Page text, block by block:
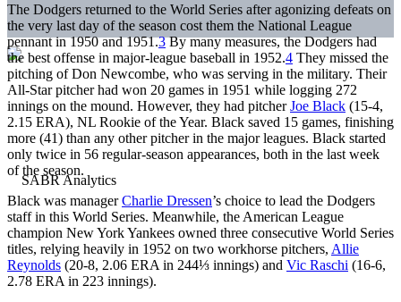
The Dodgers returned to the World Series after agonizing defeats on
the very last day of the season cost them the National League
pennant in 1950 and 1951.3By many measures, the Dodgers had
the best offense in major-league baseball in 1952.4 They missed the
pitching of Don Newcombe, who was serving in the military. Their
All-Star pitcher had won 20 games in 1951 while logging 272
innings on the mound. However, they had pitcherJoe Black (15-4,
2.15 ERA), NL Rookie of the Year. Black saved 15 games, finishing
more (41) than any other pitcher in the major leagues. Black started
only twice in 56 regular-season appearances, both in the last week
of the season.
Black was managerCharlie Dressen’s choice to lead the Dodgers
staff in this World Series. Meanwhile, the American League
champion New York Yankees owned three consecutive World Series
titles, relying heavily in 1952 on two workhorse pitchers, Allie
Reynolds (20-8, 2.06 ERA in 244⅓ innings) and Vic Raschi (16-6,
2.78 ERA in 223 innings).